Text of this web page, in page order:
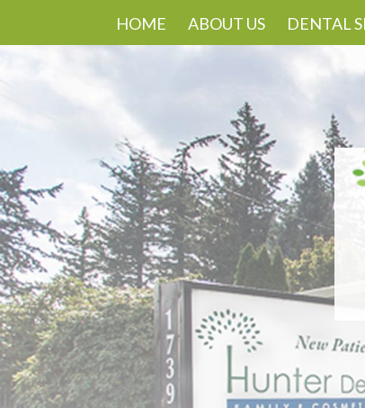
HOME ABOUT US DENTAL